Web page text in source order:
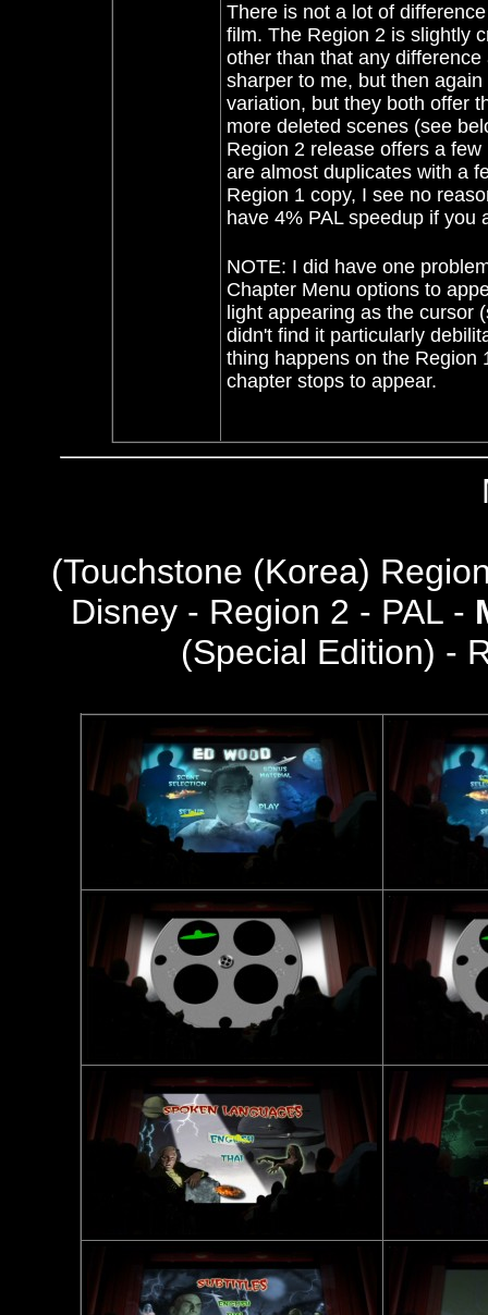
There is not a lot of
film. The Region 2 is slightly
other than that any
sharper to me, but then
variation, but they both offer
more deleted scenes (see
Region 2 release offers a
are almost duplicates with a
Region 1 copy, I see no
have 4% PAL speedup if you
NOTE: I did have one
Chapter Menu options to
light appearing as the cursor
didn't find it particularly
thing happens on the Region
chapter stops to appear.
(Touchstone (Korea)
Disney - Region 2 - PAL -
(Special Edition) -